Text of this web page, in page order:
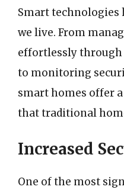
Smart technologies
we live. From
effortlessly through
to monitoring
smart homes offer
that traditional
Increased
One of the most